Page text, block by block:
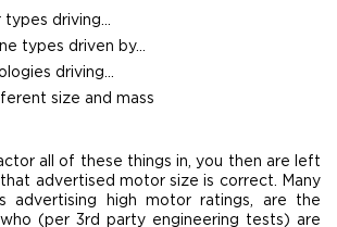
driving…
types driven by…
driving…
size and mass
all of these things in, you then are left
advertised motor size is correct. Many
advertising high motor ratings, are the
(per 3rd party engineering tests) are